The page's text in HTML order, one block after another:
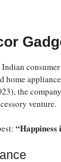
Indian
home
the
venture.
“Happiness